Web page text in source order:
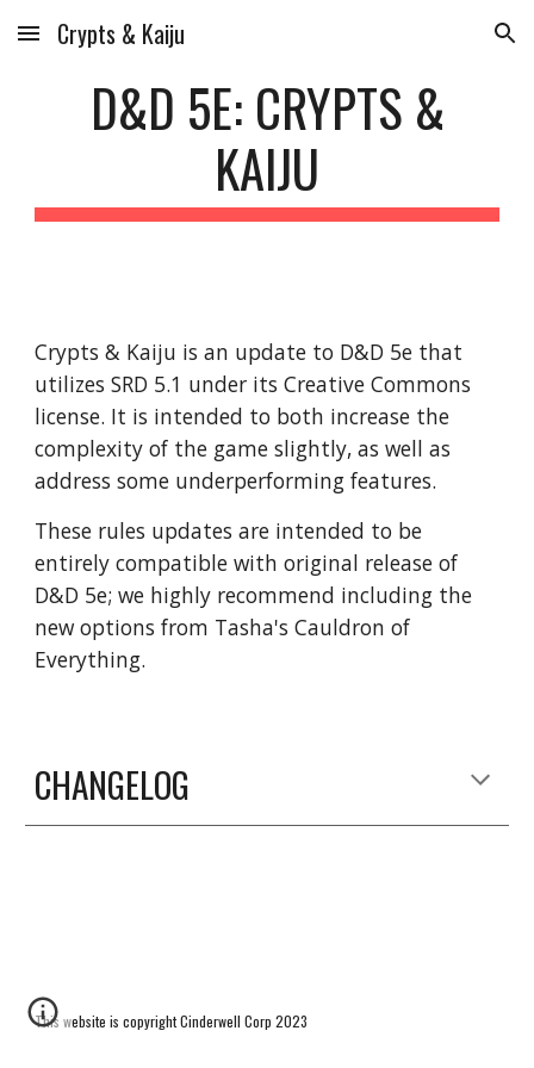
Skip to main content Skip to navigation
Crypts & Kaiju
D&D 5E: CRYPTS &
KAIJU
Crypts & Kaiju is an update to D&D 5e that
utilizes SRD 5.1 under its Creative Commons
license. It is intended to both increase the
complexity of the game slightly, as well as
address some underperforming features.
These rules updates are intended to be
entirely compatible with original release of
D&D 5e; we highly recommend including the
new options from Tasha's Cauldron of
Everything.
CHANGELOG
This website is copyright Cinderwell Corp 2023